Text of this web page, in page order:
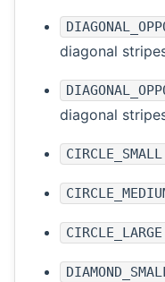
diagonal
diagonal
CIRCLE_SMALL
CIRCLE_LARGE